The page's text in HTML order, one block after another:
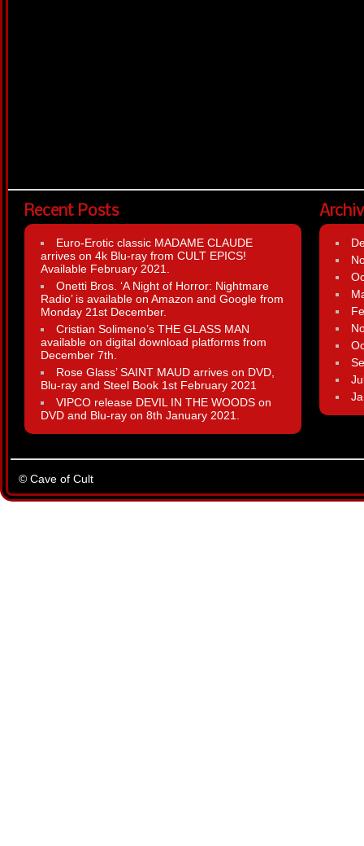
Recent Posts
Euro-Erotic classic MADAME CLAUDE
arrives on 4k Blu-ray from CULT EPICS!
Available February 2021.
Onetti Bros. ‘A Night of Horror: Nightmare
Radio’ is available on Amazon and Google from
Monday 21st December.
Cristian Solimeno’s THE GLASS MAN
available on digital download platforms from
December 7th.
Rose Glass’ SAINT MAUD arrives on DVD,
Blu-ray and Steel Book 1st February 2021
VIPCO release DEVIL IN THE WOODS on
DVD and Blu-ray on 8th January 2021.
© Cave of Cult